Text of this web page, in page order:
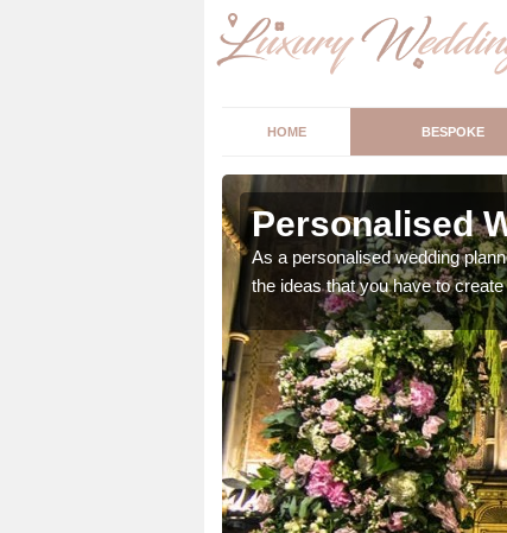
HOME BESPOKE
Personalised
As a personalised wedding
the ideas that you have to